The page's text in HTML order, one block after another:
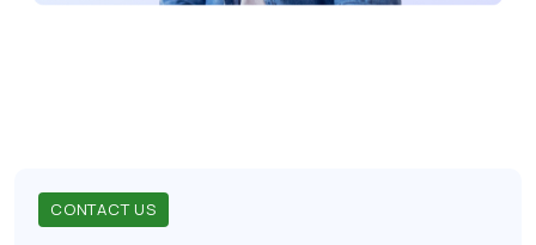
CONTACT US